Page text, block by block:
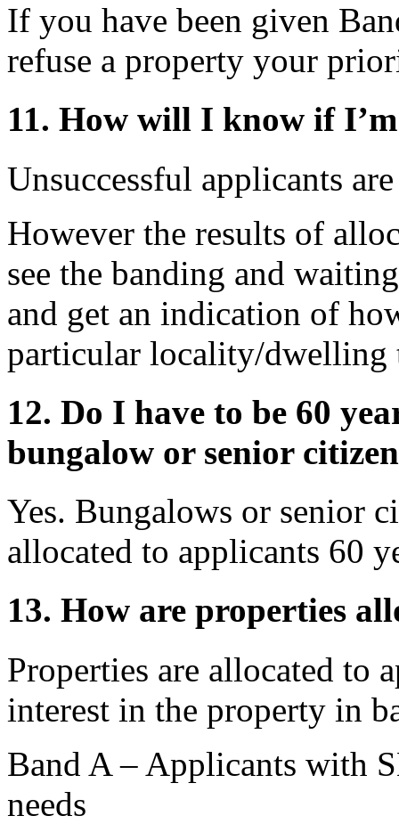
If you have been given
refuse a property your
11. How will I know if
Unsuccessful applicants
However the results of
see the banding and
and get an indication of
particular locality/dwelling
12. Do I have to be 60
bungalow or senior
Yes. Bungalows or senior
allocated to applicants 60
13. How are properties
Properties are allocated to
interest in the property in
Band A – Applicants with
needs